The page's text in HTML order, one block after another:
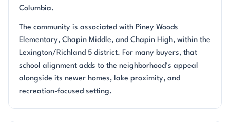
Columbia.
The community is associated with Piney Woods
Elementary, Chapin Middle, and Chapin High, within the
Lexington/Richland 5 district. For many buyers, that
school alignment adds to the neighborhood’s appeal
alongside its newer homes, lake proximity, and
recreation-focused setting.